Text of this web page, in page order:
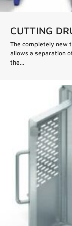
CUTTING
The completely new
allows a separation
the...